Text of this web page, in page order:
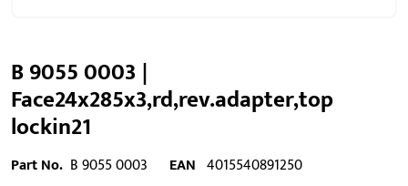
B 9055 0003 |
Face24x285x3,rd,rev.adapter,top
lockin21
Part No. B 9055 0003 EAN 4015540891250